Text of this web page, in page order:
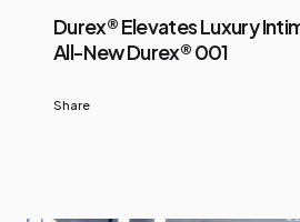
Durex® Elevates Luxury
All-New Durex® 001
Share